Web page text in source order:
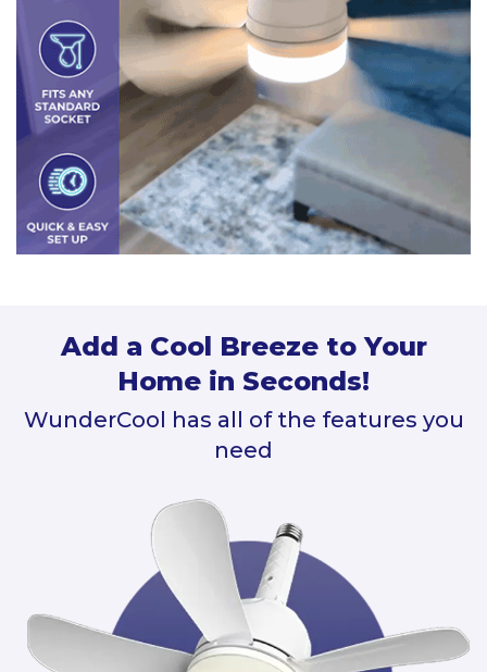
Add a Cool Breeze to Your
Home in Seconds!
WunderCool has all of the features you
need